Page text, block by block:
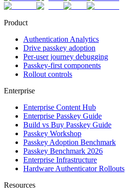
Product
Authentication Analytics
Drive passkey adoption
Per-user journey debugging
Passkey-first components
Rollout controls
Enterprise
Enterprise Content Hub
Enterprise Passkey Guide
Build vs Buy Passkey Guide
Passkey Workshop
Passkey Adoption Benchmark
Passkey Benchmark 2026
Enterprise Infrastructure
Hardware Authenticator Rollouts
Resources